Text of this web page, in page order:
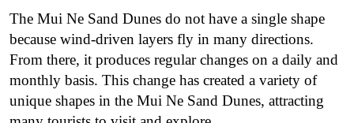
The Mui Ne Sand Dunes do not have a single shape
because wind-driven layers fly in many directions.
From there, it produces regular changes on a daily and
monthly basis. This change has created a variety of
unique shapes in the Mui Ne Sand Dunes, attracting